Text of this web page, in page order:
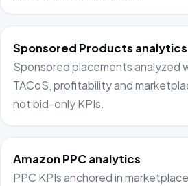
Sponsored Products analytics
Sponsored placements analyzed
TACoS, profitability and
not bid-only KPIs.
Amazon PPC analytics
PPC KPIs anchored in